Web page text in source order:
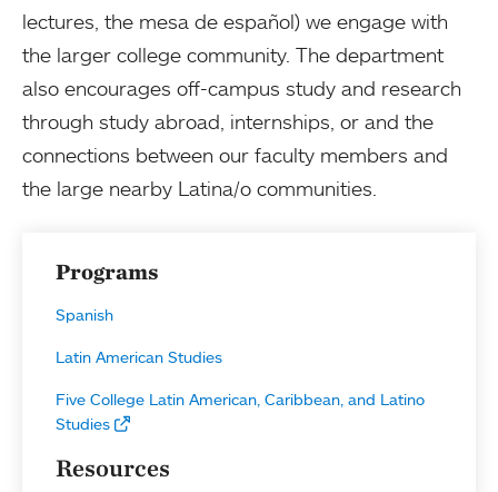
lectures, the mesa de español) we engage with
the larger college community. The department
also encourages off-campus study and research
through study abroad, internships, or and the
connections between our faculty members and
the large nearby Latina/o communities.
Programs
Spanish
Latin American Studies
Five College Latin American, Caribbean, and Latino
Studies
Resources